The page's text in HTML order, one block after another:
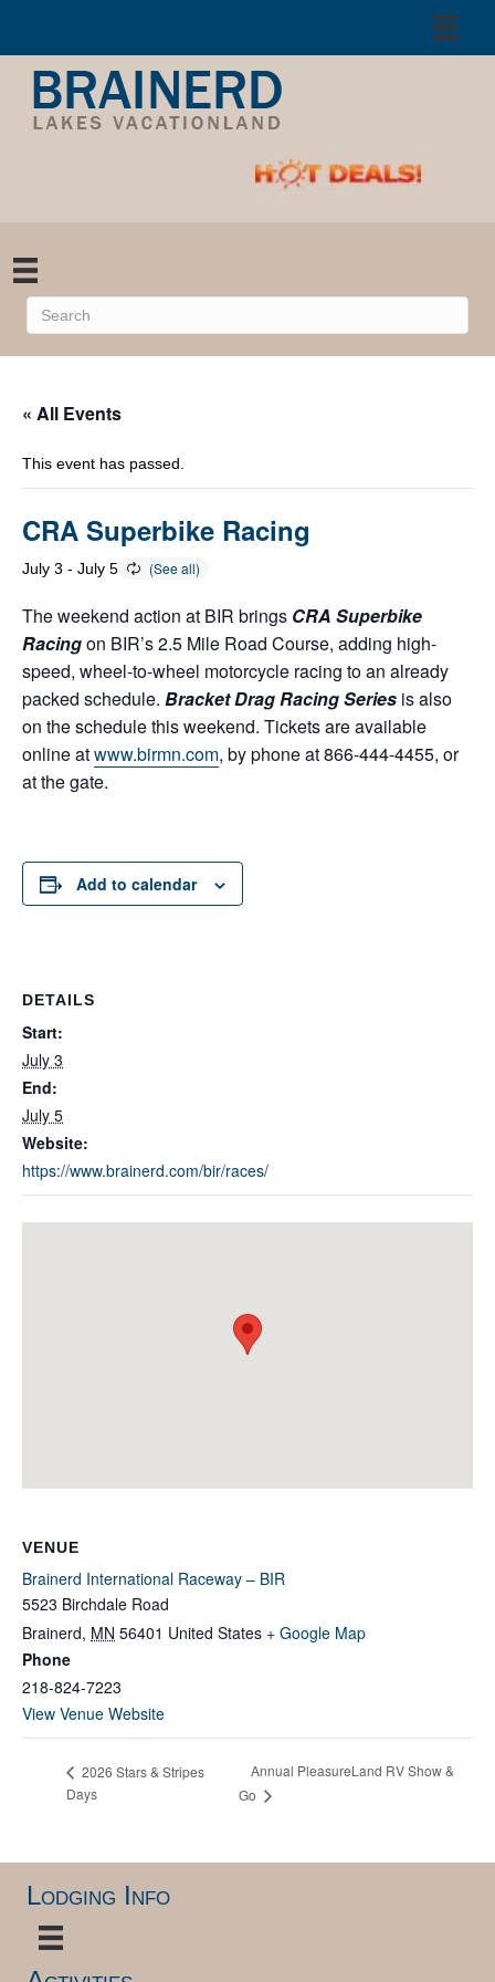
« All Events
This event has passed.
CRA Superbike Racing
July 3 - July 5
The weekend action at BIR brings CRA Superbike
Racingon BIR’s 2.5 Mile Road Course, adding high-
speed, wheel-to-wheel motorcycle racing to an already
packed schedule. Bracket Drag Racing Series is also
on the schedule this weekend. Tickets are available
online atwww.birmn.com, by phone at 866-444-4455, or
at the gate.
Add to calendar
DETAILS
Start:
July 3
End:
July 5
Website:
https://www.brainerd.com/bir/races/
VENUE
Brainerd International Raceway – BIR
5523 Birchdale Road
Brainerd, MN 56401 United States + Google Map
Phone
218-824-7223
View Venue Website
2026 Stars & Stripes
Days
Annual PleasureLand RV Show &
Go
Lodging Info